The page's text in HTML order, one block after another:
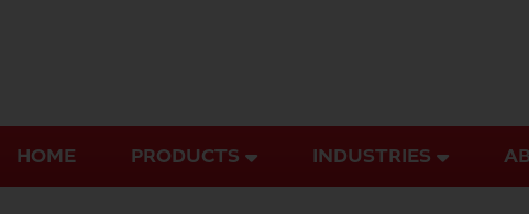
HOME PRODUCTS INDUSTRIES